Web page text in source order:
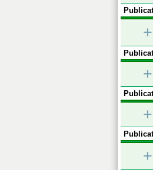
+
+
+
+